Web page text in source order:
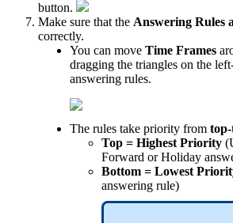
button.
Make sure that the Answering Rules
correctly.
You can move Time Frames
dragging the triangles on the
answering rules.
The rules take priority from
Top = Highest Priority
Forward or Holiday
Bottom = Lowest
answering rule)